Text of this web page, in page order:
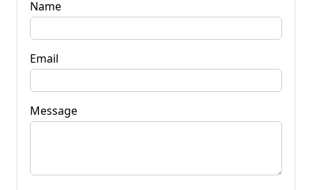
Name
Email
Message